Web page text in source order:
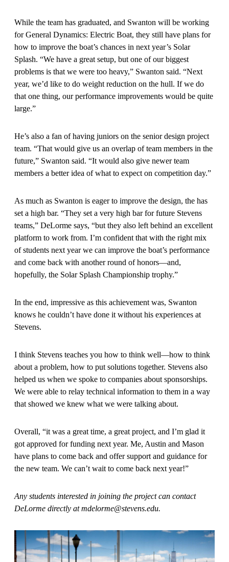
While the team has graduated, and Swanton will be working
for General Dynamics: Electric Boat, they still have plans for
how to improve the boat’s chances in next year’s Solar
Splash. “We have a great setup, but one of our biggest
problems is that we were too heavy,” Swanton said. “Next
year, we’d like to do weight reduction on the hull. If we do
that one thing, our performance improvements would be quite
large.”
He’s also a fan of having juniors on the senior design project
team. “That would give us an overlap of team members in the
future,” Swanton said. “It would also give newer team
members a better idea of what to expect on competition day.”
As much as Swanton is eager to improve the design, the has
set a high bar. “They set a very high bar for future Stevens
teams,” DeLorme says, “but they also left behind an excellent
platform to work from. I’m confident that with the right mix
of students next year we can improve the boat’s performance
and come back with another round of honors—and,
hopefully, the Solar Splash Championship trophy.”
In the end, impressive as this achievement was, Swanton
knows he couldn’t have done it without his experiences at
Stevens.
I think Stevens teaches you how to think well—how to think
about a problem, how to put solutions together. Stevens also
helped us when we spoke to companies about sponsorships.
We were able to relay technical information to them in a way
that showed we knew what we were talking about.
Overall, “it was a great time, a great project, and I’m glad it
got approved for funding next year. Me, Austin and Mason
have plans to come back and offer support and guidance for
the new team. We can’t wait to come back next year!”
Any students interested in joining the project can contact
DeLorme directly at mdelorme@stevens.edu.